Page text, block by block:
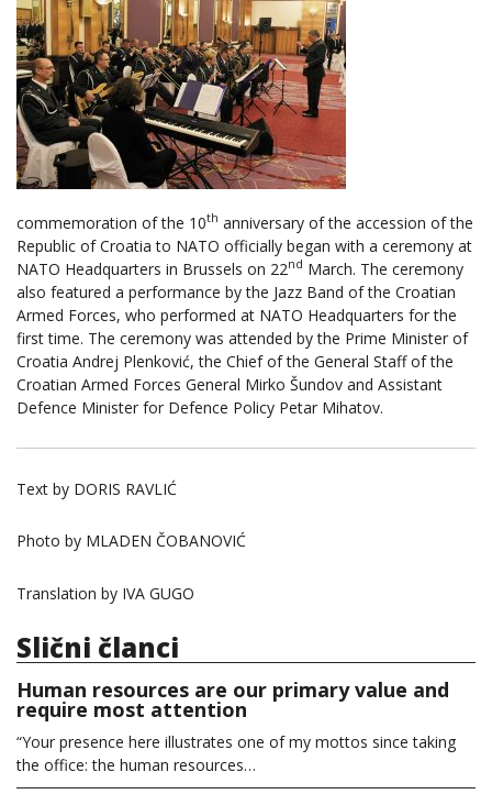
commemoration of the 10th anniversary of the accession of the
Republic of Croatia to NATO officially began with a ceremony at
NATO Headquarters in Brussels on 22nd March. The ceremony
also featured a performance by the Jazz Band of the Croatian
Armed Forces, who performed at NATO Headquarters for the
first time. The ceremony was attended by the Prime Minister of
Croatia Andrej Plenković, the Chief of the General Staff of the
Croatian Armed Forces General Mirko Šundov and Assistant
Defence Minister for Defence Policy Petar Mihatov.
Text by DORIS RAVLIĆ
Photo by MLADEN ČOBANOVIĆ
Translation by IVA GUGO
Slični članci
Human resources are our primary value and
require most attention
“Your presence here illustrates one of my mottos since taking
the office: the human resources…